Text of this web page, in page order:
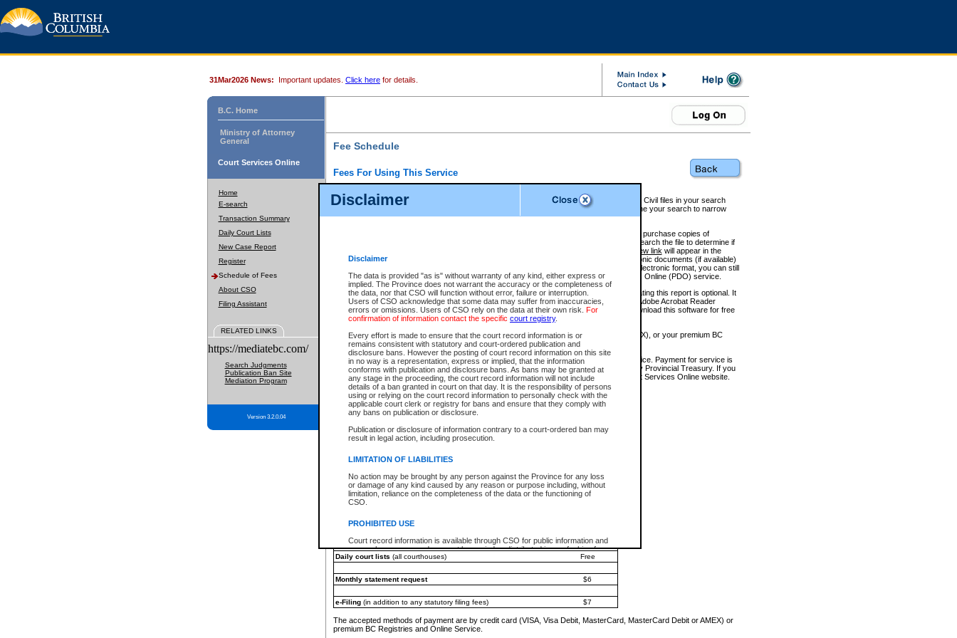
Disclaimer
Disclaimer
The data is provided "as is" without warranty of any kind, either express or
implied. The Province does not warrant the accuracy or the completeness of
the data, nor that CSO will function without error, failure or interruption.
Users of CSO acknowledge that some data may suffer from inaccuracies,
errors or omissions. Users of CSO rely on the data at their own risk. For
confirmation of information contact the specific court registry.
Every effort is made to ensure that the court record information is or
remains consistent with statutory and court-ordered publication and
disclosure bans. However the posting of court record information on this site
in no way is a representation, express or implied, that the information
conforms with publication and disclosure bans. As bans may be granted at
any stage in the proceeding, the court record information will not include
details of a ban granted in court on that day. It is the responsibility of persons
using or relying on the court record information to personally check with the
applicable court clerk or registry for bans and ensure that they comply with
any bans on publication or disclosure.
Publication or disclosure of information contrary to a court-ordered ban may
result in legal action, including prosecution.
LIMITATION OF LIABILITIES
No action may be brought by any person against the Province for any loss
or damage of any kind caused by any reason or purpose including, without
limitation, reliance on the completeness of the data or the functioning of
CSO.
PROHIBITED USE
Court record information is available through CSO for public information and
research purposes and may not be copied or distributed in any fashion for
resale or other commercial use without the express written permission of the
Office of the Chief Justice of the Supreme Court (Supreme Court
information) or Office of the Chief Judge (Provincial Court information). The
information and research provided the material is accurately reproduced and
an acknowledgement made of the source.
Any other use of CSO or court record information available through CSO is
expressly prohibited. Persons found misusing this privilege will lose access
31Mar2026 News: Important updates. Click here for details.
B.C. Home
Ministry of Attorney
General
Court Services Online
Home
E-search
Transaction Summary
Daily Court Lists
New Case Report
Register
Schedule of Fees
About CSO
Filing Assistant
RELATED LINKS
https://mediatebc.com/
Search Judgments
Publication Ban Site
Mediation Program
Version 3.2.0.04
Fee Schedule
Fees For Using This Service
For a $6 fee, you can view the file details for any one of the Provincial and Supreme Court Civil files in your search
results index. There is no charge to view Provincial Criminal and Traffic files. You can refine your search to narrow
down the results before choosing a file to view.
CSO e-search users have the ability to access electronic documents (if available), and to purchase copies of
documents that are currently viewable through CSO e-search. Users will first need to e-search the file to determine if
View link will appear in the
Document Request column. For a $6 fee per file, you can view and print any of the electronic documents (if available)
next to the document. If the document is not in the electronic format, you can still
obtain a copy of the document using theRequest linkto access the Purchase Documents Online (PDO) service.
There is an additional charge of $6 to generate aCivil orAppealSummary Report. Generating this report is optional. It
is a formatted PDF version of all of the file detail information available through e-search. (Adobe Acrobat Reader
version 7.0 or higher is required in order to generate a File Summary Report. You can download this software for free
at http://www.adobe.com/products/acrobat/readstep.html)
You must pay with a credit card (VISA, Visa Debit, MasterCard, MasterCard Debit or AMEX), or your premium BC
Registries and Online Service account.
Each fee is quoted in Canadian dollars. Fees must be paid in full before receiving the service. Payment for service is
provided through a secure and encrypted Internet site, which is provided and managed by Provincial Treasury. If you
experience any technical difficulties, a request for a refund can be completed on the Court Services Online website.
For further details, please refer to theGuide for Refund Requests.
The following is a schedule of fees for the services that are currently available:
e-Search - Provincial and Supreme Court civil
Search database for existing files
*View and print electronic documents - per file
$6
*Purchase documents online - each document
$10
Search database for existing files
Daily court lists (all courthouses) Free
Monthly statement request $6
e-Filing(in addition to any statutory filing fees) $7
The accepted methods of payment are by credit card (VISA, Visa Debit, MasterCard, MasterCard Debit or AMEX) or
premium BC Registries and Online Service.